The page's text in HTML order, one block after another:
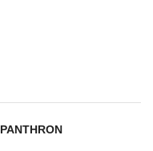
PANTHRON